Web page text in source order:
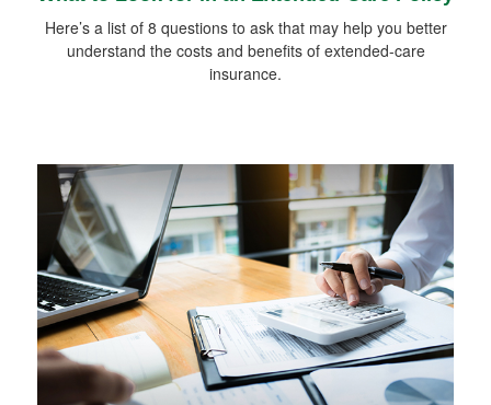
Here’s a list of 8 questions to ask that may help you better
understand the costs and benefits of extended-care
insurance.